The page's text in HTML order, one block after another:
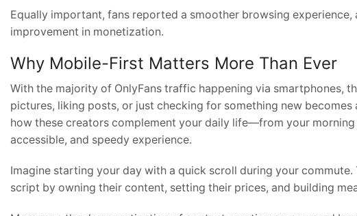
Equally important, fans reported a smoother browsing
improvement in monetization.
Why Mobile-First Matters More Than Ever
With the majority of OnlyFans traffic happening via smartphones,
pictures, liking posts, or just checking for something new
how these creators complement your daily life—from your
accessible, and speedy experience.
Imagine starting your day with a quick scroll during your
script by owning their content, setting their prices, and building